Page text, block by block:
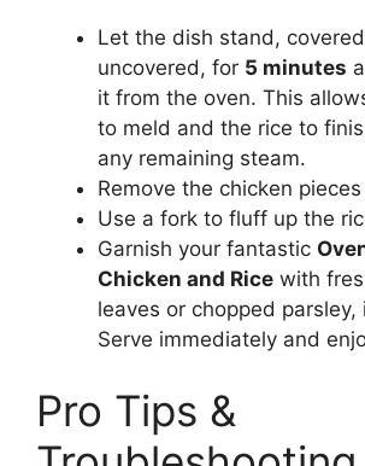
Let the dish stand,
uncovered, for 5 minutes
it from the oven. This
to meld and the rice to
any remaining steam.
Remove the chicken
Use a fork to fluff up the
Garnish your fantastic
Chicken and Rice with
leaves or chopped parsley,
Serve immediately and
Pro Tips &